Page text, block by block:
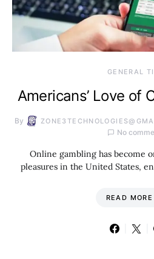
GENERAL
Americans’ Love of
By
No
Online gambling has become
pleasures in the United States,
READ MORE